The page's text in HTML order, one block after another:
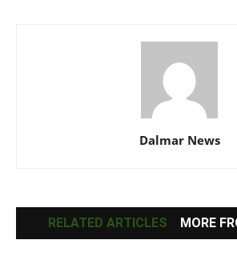
Dalmar News
RELATED ARTICLES MORE